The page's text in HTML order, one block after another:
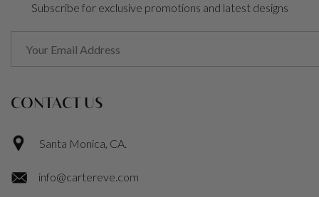
Subscribe for exclusive promotions and latest designs
CONTACT US
Santa Monica, CA.
info@cartereve.com